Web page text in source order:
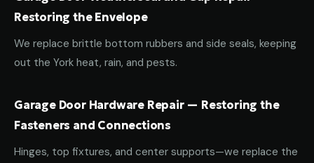
Restoring the Envelope
We replace brittle bottom rubbers and side seals, keeping
out the York heat, rain, and pests.
Garage Door Hardware Repair — Restoring the
Fasteners and Connections
Hinges, top fixtures, and center supports—we replace the